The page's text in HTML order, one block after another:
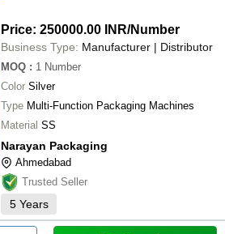
Price: 250000.00 INR/Number
Business Type: Manufacturer | Distributor
MOQ : 1 Number
Color Silver
Type Multi-Function Packaging Machines
Material SS
Narayan Packaging
Ahmedabad
Trusted Seller
5 Years